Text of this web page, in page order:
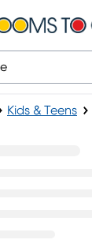
Kids & Teens